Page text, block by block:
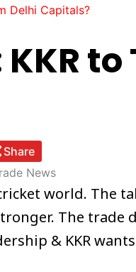
Delhi Capitals?
Share
world. The
The
& KKR